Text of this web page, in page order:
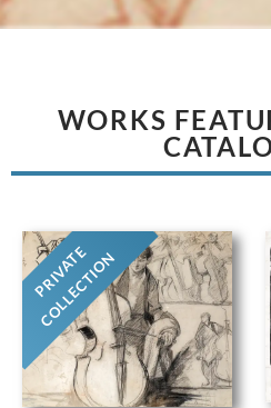
WORKS
PRIVATE
COLLECTION